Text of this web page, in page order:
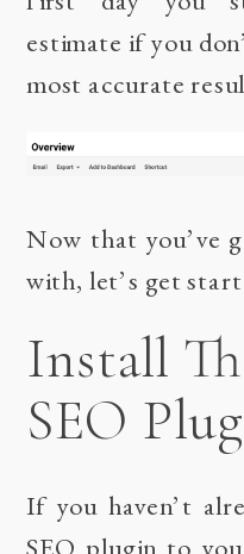
estimate if you
most accurate
Now that you’ve
with, let’s get
Install
SEO
If you haven’t